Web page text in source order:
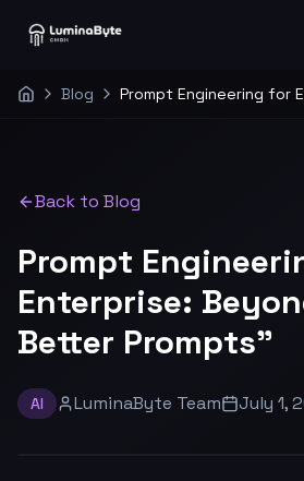
Home Blog
Back to Blog
Prompt
Enterprise:
Better Prompts"
AI LuminaByte Team July 1,